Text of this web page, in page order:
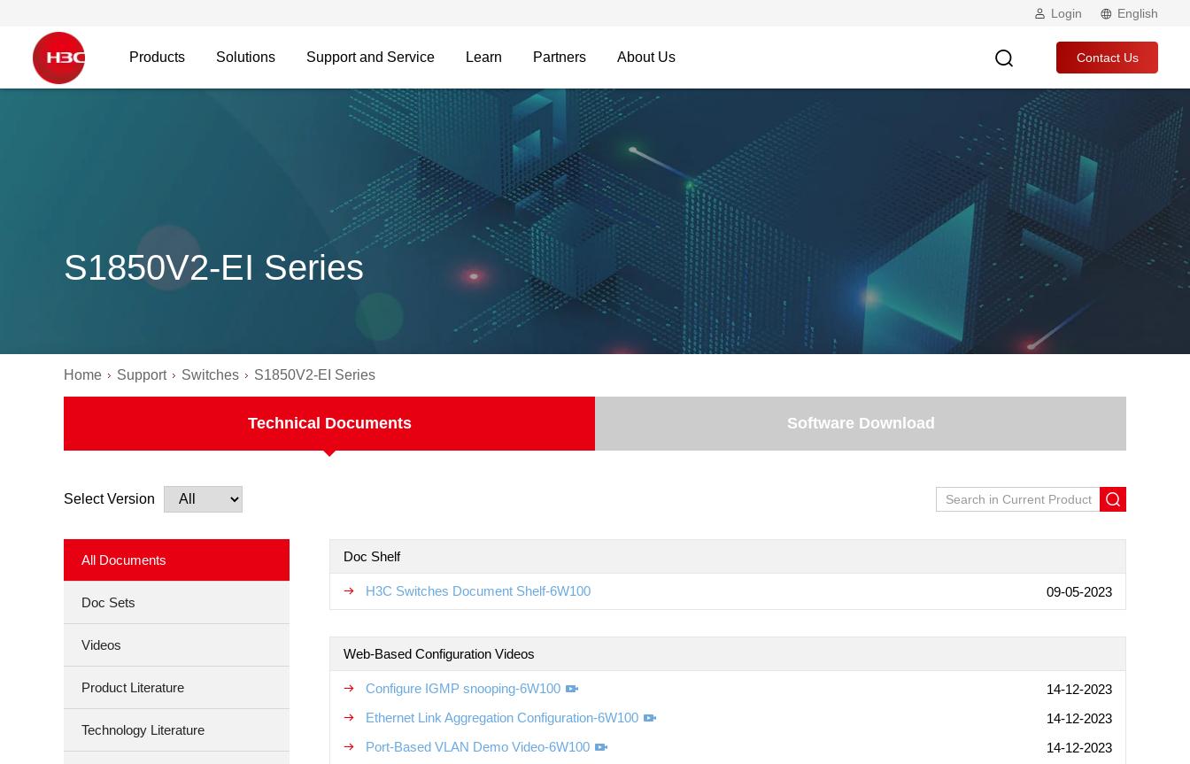
Login English
Products Solutions Support and Service Learn Partners About Us Contact Us
S1850V2-EI Series
Home Support Switches S1850V2-EI Series
Technical Documents Software Download
Select Version
All Documents
Doc Sets
Videos
Product Literature
Technology Literature
Doc Shelf
H3C Switches Document Shelf-6W100 09-05-2023
Web-Based Configuration Videos
Configure IGMP snooping-6W100
14-12-2023
Ethernet Link Aggregation Configuration-6W100
14-12-2023
Port-Based VLAN Demo Video-6W100
14-12-2023